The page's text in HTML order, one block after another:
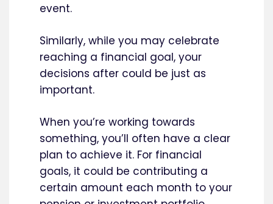
event.
Similarly, while you may celebrate
reaching a financial goal, your
decisions after could be just as
important.
When you’re working towards
something, you’ll often have a clear
plan to achieve it. For financial
goals, it could be contributing a
certain amount each month to your